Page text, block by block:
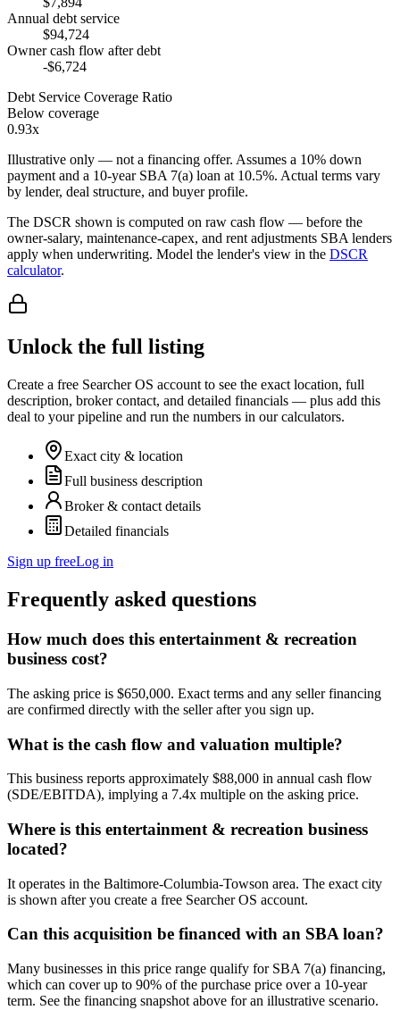
Annual debt service
$94,724
Owner cash flow after debt
-$6,724
Debt Service Coverage Ratio
Below coverage
0.93x
Illustrative only — not a financing offer. Assumes a 10% down
payment and a 10-year SBA 7(a) loan at 10.5%. Actual terms vary
by lender, deal structure, and buyer profile.
The DSCR shown is computed on raw cash flow — before the
owner-salary, maintenance-capex, and rent adjustments SBA lenders
apply when underwriting. Model the lender's view in the DSCR
calculator.
Unlock the full listing
Create a free Searcher OS account to see the exact location, full
description, broker contact, and detailed financials — plus add this
deal to your pipeline and run the numbers in our calculators.
Exact city & location
Full business description
Broker & contact details
Detailed financials
Sign up freeLog in
Frequently asked questions
How much does this entertainment & recreation
business cost?
The asking price is $650,000. Exact terms and any seller financing
are confirmed directly with the seller after you sign up.
What is the cash flow and valuation multiple?
This business reports approximately $88,000 in annual cash flow
(SDE/EBITDA), implying a 7.4x multiple on the asking price.
Where is this entertainment & recreation business
located?
It operates in the Baltimore-Columbia-Towson area. The exact city
is shown after you create a free Searcher OS account.
Can this acquisition be financed with an SBA loan?
Many businesses in this price range qualify for SBA 7(a) financing,
which can cover up to 90% of the purchase price over a 10-year
term. See the financing snapshot above for an illustrative scenario.